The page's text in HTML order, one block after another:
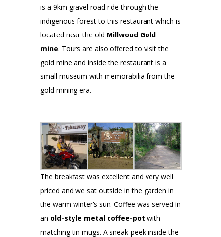
is a 9km gravel road ride through the
indigenous forest to this restaurant which is
located near the old Millwood Gold
mine. Tours are also offered to visit the
gold mine and inside the restaurant is a
small museum with memorabilia from the
gold mining era.
The breakfast was excellent and very well
priced and we sat outside in the garden in
the warm winter’s sun. Coffee was served in
an old-style metal coffee-pot with
matching tin mugs. A sneak-peek inside the